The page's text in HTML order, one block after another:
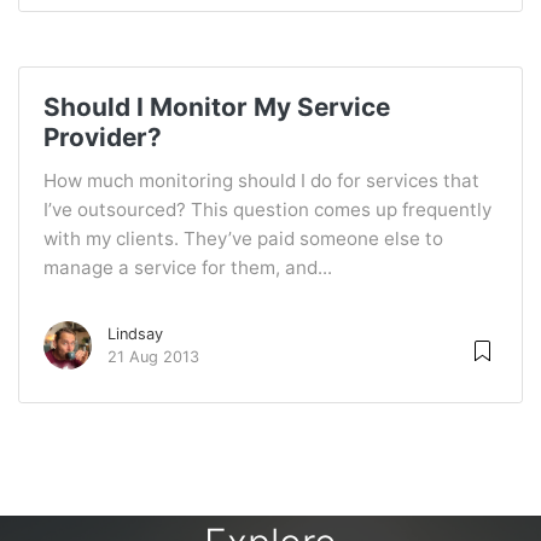
Should I Monitor My Service
Provider?
How much monitoring should I do for services that
I’ve outsourced? This question comes up frequently
with my clients. They’ve paid someone else to
manage a service for them, and...
Lindsay
21 Aug 2013